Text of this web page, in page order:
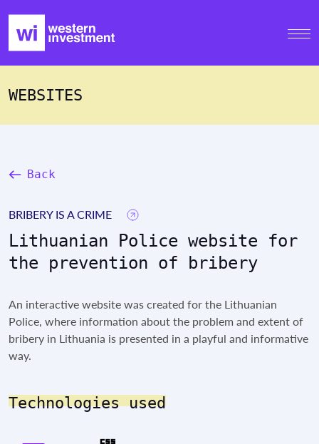
WEBSITES
Back
BRIBERY IS A CRIME
Lithuanian Police website for
the prevention of bribery
An interactive website was created for the Lithuanian
Police, where information about the problem and extent of
bribery in Lithuania is presented in a playful and informative
way.
Technologies used